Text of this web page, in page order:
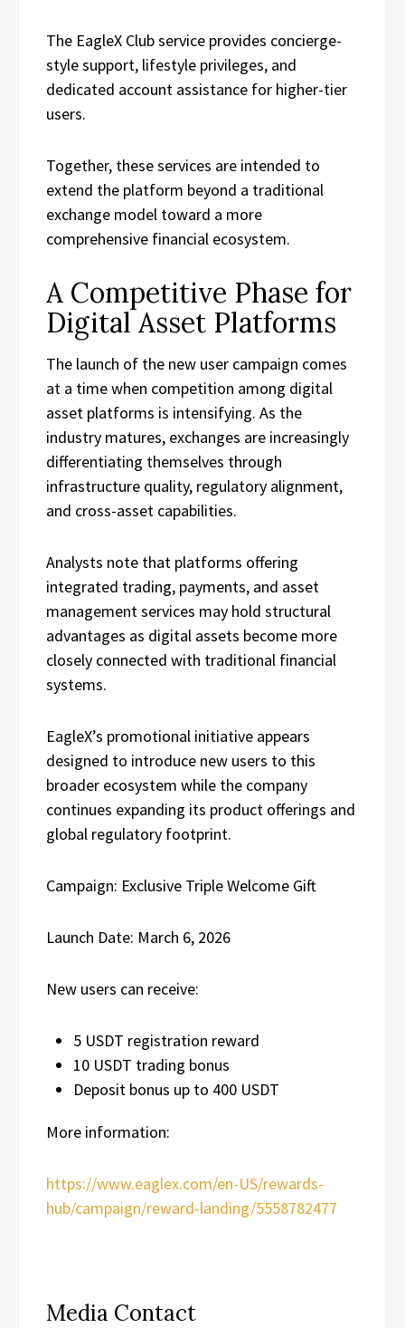
The EagleX Club service provides concierge-
style support, lifestyle privileges, and
dedicated account assistance for higher-tier
users.
Together, these services are intended to
extend the platform beyond a traditional
exchange model toward a more
comprehensive financial ecosystem.
A Competitive Phase for
Digital Asset Platforms
The launch of the new user campaign comes
at a time when competition among digital
asset platforms is intensifying. As the
industry matures, exchanges are increasingly
differentiating themselves through
infrastructure quality, regulatory alignment,
and cross-asset capabilities.
Analysts note that platforms offering
integrated trading, payments, and asset
management services may hold structural
advantages as digital assets become more
closely connected with traditional financial
systems.
EagleX’s promotional initiative appears
designed to introduce new users to this
broader ecosystem while the company
continues expanding its product offerings and
global regulatory footprint.
Campaign: Exclusive Triple Welcome Gift
Launch Date: March 6, 2026
New users can receive:
5 USDT registration reward
10 USDT trading bonus
Deposit bonus up to 400 USDT
More information:
https://www.eaglex.com/en-US/rewards-
hub/campaign/reward-landing/5558782477
Media Contact